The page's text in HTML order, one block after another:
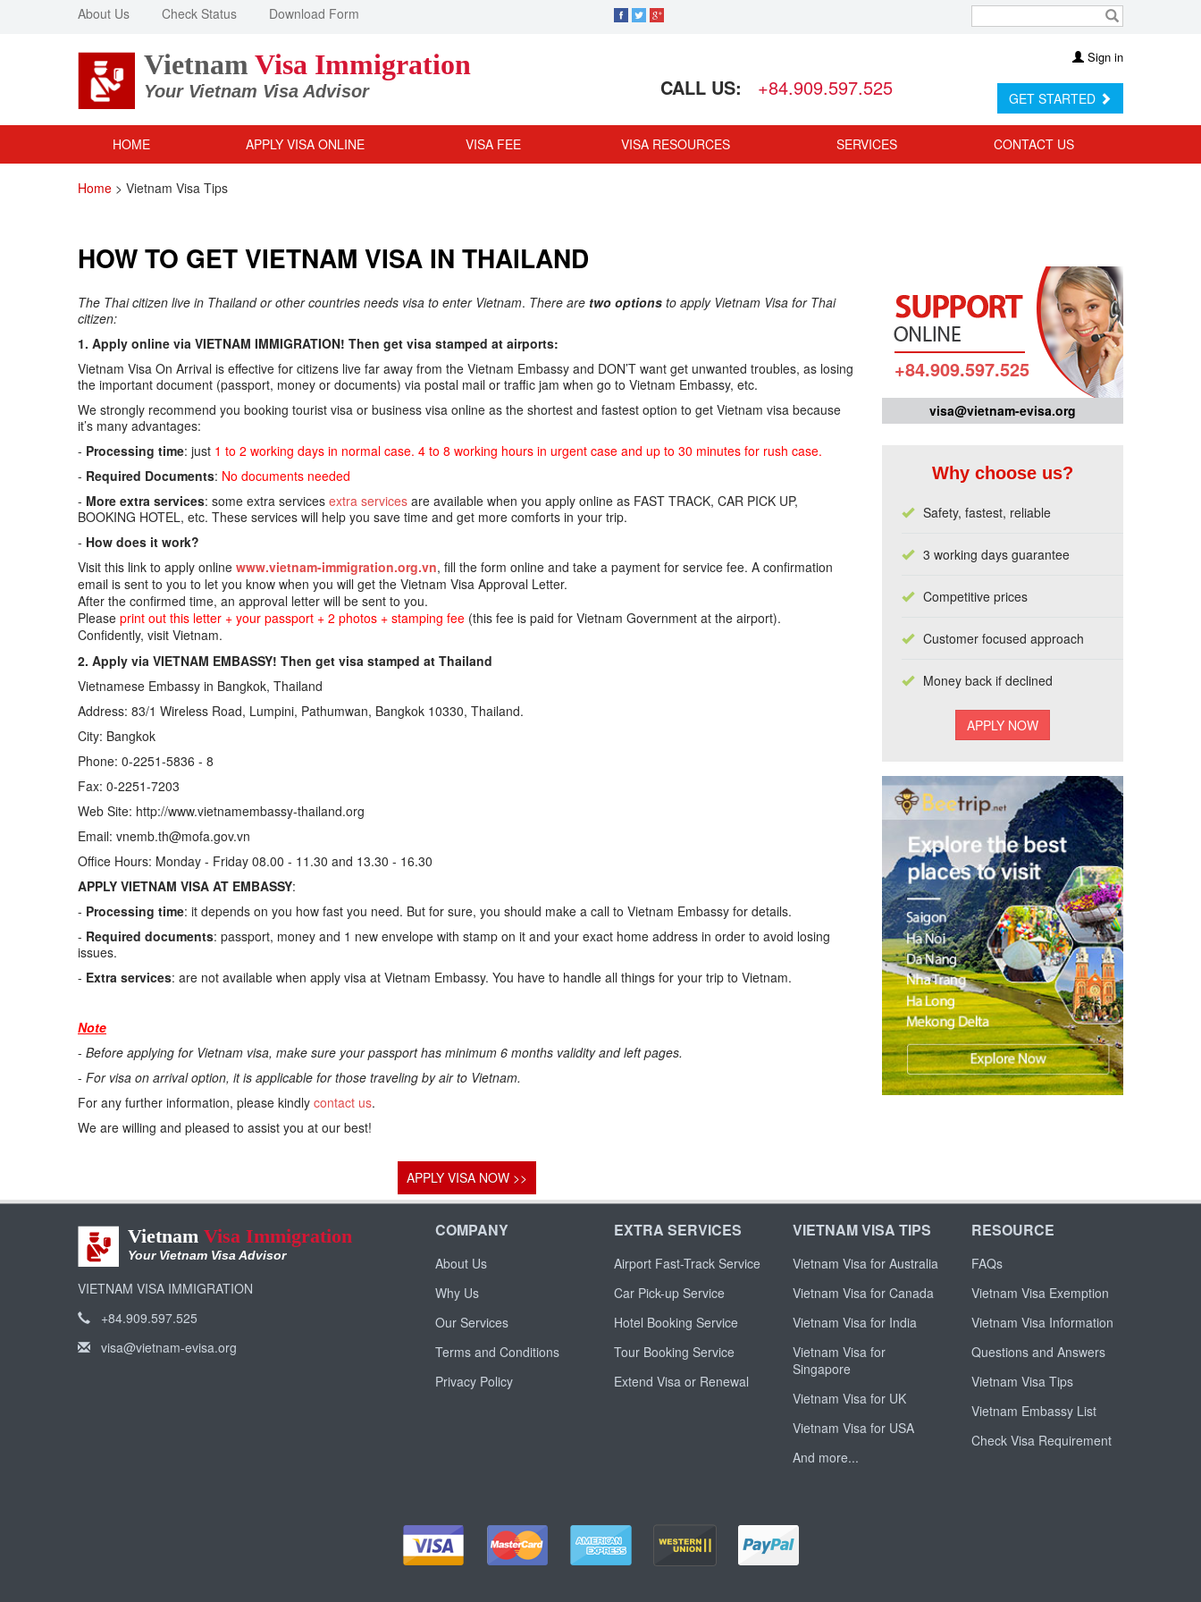
About Us Check Status Download Form
Vietnam Visa Immigration
Your Vietnam Visa Advisor CALL US: +84.909.597.525
Sign in
GET STARTED
HOME APPLY VISA ONLINE VISA FEE VISA RESOURCES SERVICES CONTACT US
Home > Vietnam Visa Tips
HOW TO GET VIETNAM VISA IN THAILAND
The Thai citizen live in Thailand or other countries needs visa to enter Vietnam. There are two options to apply Vietnam Visa for Thai
citizen:
1. Apply online via VIETNAM IMMIGRATION! Then get visa stamped at airports:
Vietnam Visa On Arrival is effective for citizens live far away from the Vietnam Embassy and DON’T want get unwanted troubles, as losing
the important document (passport, money or documents) via postal mail or traffic jam when go to Vietnam Embassy, etc.
We strongly recommend you booking tourist visa or business visa online as the shortest and fastest option to get Vietnam visa because
it’s many advantages:
- Processing time: just 1 to 2 working days in normal case. 4 to 8 working hours in urgent case and up to 30 minutes for rush case.
- Required Documents: No documents needed
- More extra services: some extra services extra services are available when you apply online as FAST TRACK, CAR PICK UP,
BOOKING HOTEL, etc. These services will help you save time and get more comforts in your trip.
- How does it work?
Visit this link to apply online www.vietnam-immigration.org.vn, fill the form online and take a payment for service fee. A confirmation
email is sent to you to let you know when you will get the Vietnam Visa Approval Letter.
After the confirmed time, an approval letter will be sent to you.
Please print out this letter + your passport + 2 photos + stamping fee (this fee is paid for Vietnam Government at the airport).
Confidently, visit Vietnam.
2. Apply via VIETNAM EMBASSY! Then get visa stamped at Thailand
Vietnamese Embassy in Bangkok, Thailand
Address: 83/1 Wireless Road, Lumpini, Pathumwan, Bangkok 10330, Thailand.
City: Bangkok
Phone: 0-2251-5836 - 8
Fax: 0-2251-7203
Web Site: http://www.vietnamembassy-thailand.org
Email: vnemb.th@mofa.gov.vn
Office Hours: Monday - Friday 08.00 - 11.30 and 13.30 - 16.30
APPLY VIETNAM VISA AT EMBASSY:
- Processing time: it depends on you how fast you need. But for sure, you should make a call to Vietnam Embassy for details.
- Required documents: passport, money and 1 new envelope with stamp on it and your exact home address in order to avoid losing
issues.
- Extra services: are not available when apply visa at Vietnam Embassy. You have to handle all things for your trip to Vietnam.
Note
- Before applying for Vietnam visa, make sure your passport has minimum 6 months validity and left pages.
- For visa on arrival option, it is applicable for those traveling by air to Vietnam.
For any further information, please kindly contact us.
We are willing and pleased to assist you at our best!
APPLY VISA NOW >>
+84.909.597.525
visa@vietnam-evisa.org
Why choose us?
Safety, fastest, reliable
3 working days guarantee
Competitive prices
Customer focused approach
Money back if declined
Vietnam Visa Immigration
Your Vietnam Visa Advisor
VIETNAM VISA IMMIGRATION
+84.909.597.525
visa@vietnam-evisa.org
COMPANY
About Us
Why Us
Our Services
Terms and Conditions
Privacy Policy
EXTRA SERVICES
Airport Fast-Track Service
Car Pick-up Service
Hotel Booking Service
Tour Booking Service
Extend Visa or Renewal
VIETNAM VISA TIPS
Vietnam Visa for Australia
Vietnam Visa for Canada
Vietnam Visa for India
Vietnam Visa for
Singapore
Vietnam Visa for UK
Vietnam Visa for USA
And more...
RESOURCE
FAQs
Vietnam Visa Exemption
Vietnam Visa Information
Questions and Answers
Vietnam Visa Tips
Vietnam Embassy List
Check Visa Requirement